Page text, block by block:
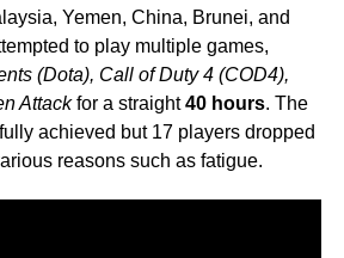
Yemen, China, Brunei, and
to play multiple games,
(Dota), Call of Duty 4 (COD4),
Attackfor a straight40 hours. The
achieved but 17 players dropped
reasons such as fatigue.